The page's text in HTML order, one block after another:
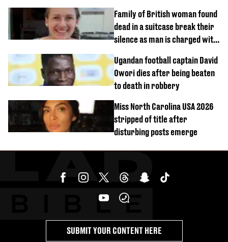
Family of British woman found
dead in a suitcase break their
silence as man is charged with
Ugandan football captain David
Owori dies after being beaten
to death in robbery
Miss North Carolina USA 2026
stripped of title after
disturbing posts emerge
SUBMIT YOUR CONTENT HERE